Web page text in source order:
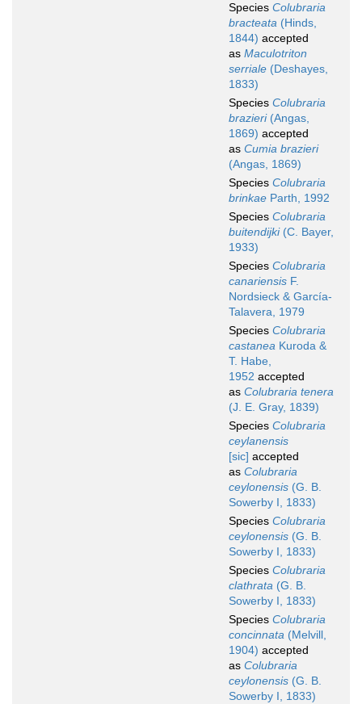
Species Colubraria
bracteata (Hinds,
1844) accepted
as Maculotriton
serriale (Deshayes,
1833)
Species Colubraria
brazieri(Angas,
1869) accepted
as Cumia brazieri
(Angas, 1869)
Species Colubraria
brinkae Parth, 1992
Species Colubraria
buitendijki(C. Bayer,
1933)
Species Colubraria
canariensis F.
Nordsieck & García-
Talavera, 1979
Species Colubraria
castanea Kuroda &
T. Habe,
1952 accepted
as Colubraria tenera
(J. E. Gray, 1839)
Species Colubraria
ceylanensis
[sic] accepted
as Colubraria
ceylonensis (G. B.
Sowerby I, 1833)
Species Colubraria
ceylonensis (G. B.
Sowerby I, 1833)
Species Colubraria
clathrata (G. B.
Sowerby I, 1833)
Species Colubraria
concinnata (Melvill,
1904) accepted
as Colubraria
ceylonensis (G. B.
Sowerby I, 1833)